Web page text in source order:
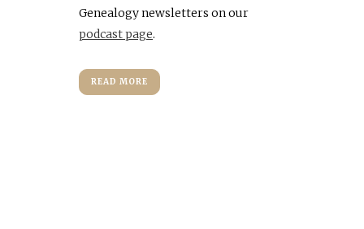
Genealogy newsletters on our
podcast page.
READ MORE